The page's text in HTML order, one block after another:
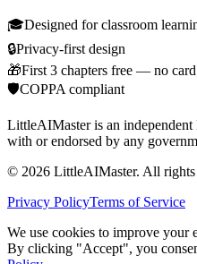
🎓Designed for classroom
🔒Privacy-first design
🎁First 3 chapters free — no card
🛡️COPPA compliant
LittleAIMaster is an
with or endorsed by any
© 2026 LittleAIMaster. All rights
Privacy PolicyTerms of Service
We use cookies to improve your
By clicking "Accept", you